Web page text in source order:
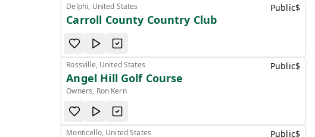
Delphi, United States
Carroll County Country Club
Public$
Rossville, United States
Angel Hill Golf Course
Owners, Ron Kern
Public$
Monticello, United States Public$